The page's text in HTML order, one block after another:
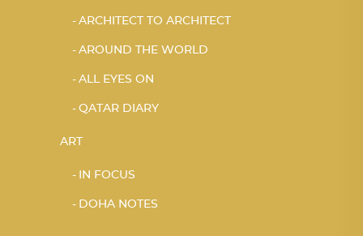
ARCHITECT TO ARCHITECT
AROUND THE WORLD
ALL EYES ON
QATAR DIARY
ART
IN FOCUS
DOHA NOTES